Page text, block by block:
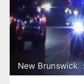
New Brunswick